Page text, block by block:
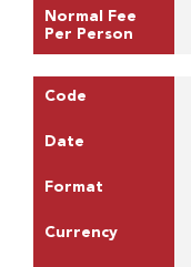
Normal Fee
Per Person
Code
Date
Format
Currency